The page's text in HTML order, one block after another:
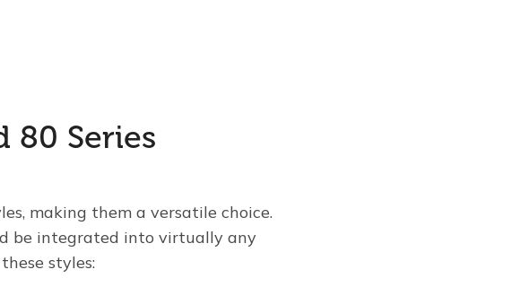
80 Series
making them a versatile choice.
be integrated into virtually any
styles: